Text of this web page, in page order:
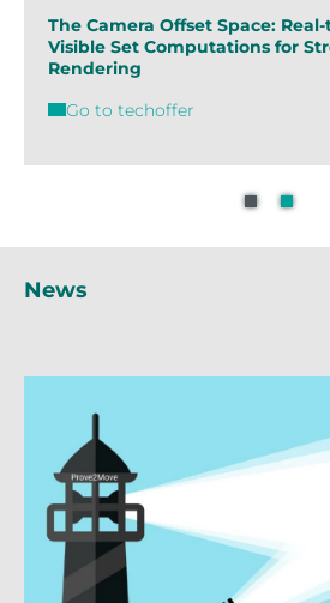
The Camera Offset Space:
Visible Set Computations for
Rendering
Go to techoffer
News